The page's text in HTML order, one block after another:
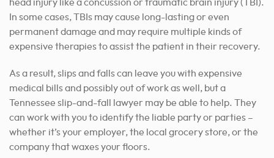
head injury like a concussion or traumatic brain injury (TBI).
In some cases, TBIs may cause long-lasting or even
permanent damage and may require multiple kinds of
expensive therapies to assist the patient in their recovery.
As a result, slips and falls can leave you with expensive
medical bills and possibly out of work as well, but a
Tennessee slip-and-fall lawyer may be able to help. They
can work with you to identify the liable party or parties –
whether it’s your employer, the local grocery store, or the
company that waxes your floors.